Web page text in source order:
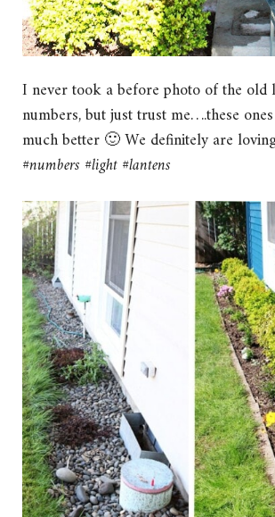
I never took a before photo of the old
numbers, but just trust me….these
much better 🙂 We definitely are
#numbers #light #lantens